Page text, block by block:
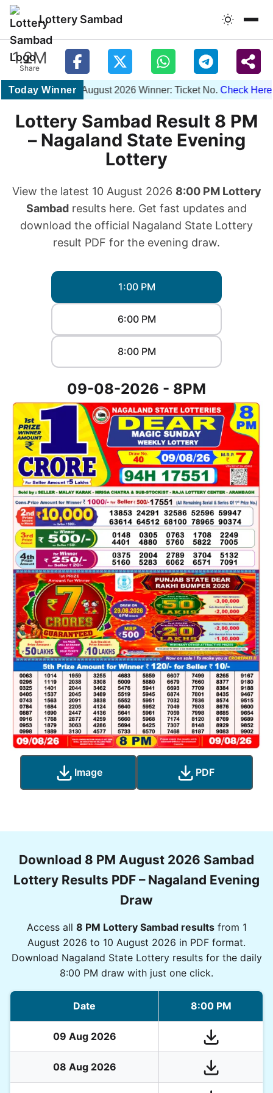
Lottery Sambad
1.2M
Share
Today Winner
1PM 10 August 2026 Winner: Ticket No. Check Here|
Lottery Sambad Result 8 PM
– Nagaland State Evening
Lottery
View the latest 10 August 2026 8:00 PM Lottery
Sambad results here. Get fast updates and
download the official Nagaland State Lottery
result PDF for the evening draw.
1:00 PM
6:00 PM
8:00 PM
09-08-2026 - 8PM
Image PDF
Download 8 PM August 2026 Sambad
Lottery Results PDF – Nagaland Evening
Draw
Access all 8 PM Lottery Sambad resultsfrom 1
August 2026 to 10 August 2026 in PDF format.
Download Nagaland State Lottery results for the daily
8:00 PM draw with just one click.
Date 8:00 PM
09 Aug 2026
08 Aug 2026